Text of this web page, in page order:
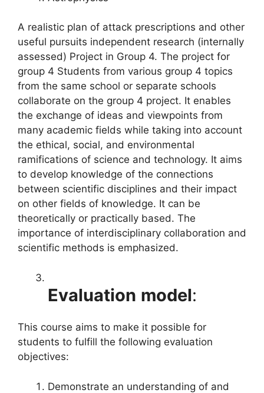
A realistic plan of attack prescriptions and other
useful pursuits independent research (internally
assessed) Project in Group 4. The project for
group 4 Students from various group 4 topics
from the same school or separate schools
collaborate on the group 4 project. It enables
the exchange of ideas and viewpoints from
many academic fields while taking into account
the ethical, social, and environmental
ramifications of science and technology. It aims
to develop knowledge of the connections
between scientific disciplines and their impact
on other fields of knowledge. It can be
theoretically or practically based. The
importance of interdisciplinary collaboration and
scientific methods is emphasized.
Evaluation model:
This course aims to make it possible for
students to fulfill the following evaluation
objectives:
Demonstrate an understanding of and